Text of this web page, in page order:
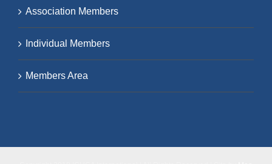
Association Members
Individual Members
Members Area